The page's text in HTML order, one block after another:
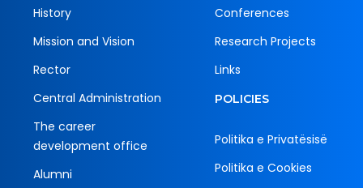
History
Mission and Vision
Rector
Central Administration
The career
development office
Alumni
Conferences
Research Projects
Links
POLICIES
Politika e Privatësisë
Politika e Cookies